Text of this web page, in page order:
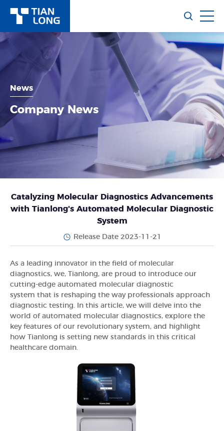
News
Company News
Catalyzing Molecular Diagnostics Advancements
with Tianlong's Automated Molecular Diagnostic
System
Release Date 2023-11-21
As a leading innovator in the field of molecular
diagnostics, we, Tianlong, are proud to introduce our
cutting-edge automated molecular diagnostic
system that is reshaping the way professionals approach
diagnostic testing. In this article, we will delve into the
world of automated molecular diagnostics, explore the
key features of our revolutionary system, and highlight
how Tianlong is setting new standards in this critical
healthcare domain.